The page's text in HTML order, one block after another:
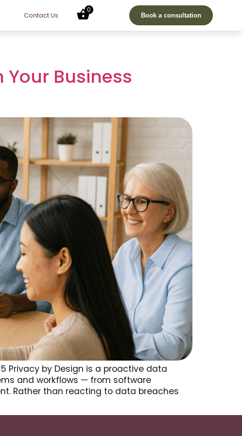
Contact Us
0
Book a consultation
Business
Privacy by Design is a proactive data
and workflows — from software
Rather than reacting to data breaches